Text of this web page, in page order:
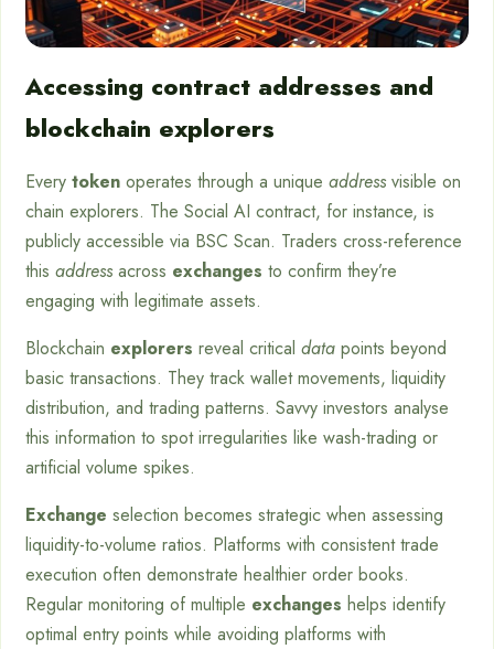
Accessing contract addresses and
blockchain explorers
Every token operates through a unique address visible on
chain explorers. The Social AI contract, for instance, is
publicly accessible via BSC Scan. Traders cross-reference
this address across exchanges to confirm they’re
engaging with legitimate assets.
Blockchain explorers reveal critical data points beyond
basic transactions. They track wallet movements, liquidity
distribution, and trading patterns. Savvy investors analyse
this information to spot irregularities like wash-trading or
artificial volume spikes.
Exchange selection becomes strategic when assessing
liquidity-to-volume ratios. Platforms with consistent trade
execution often demonstrate healthier order books.
Regular monitoring of multiple exchanges helps identify
optimal entry points while avoiding platforms with